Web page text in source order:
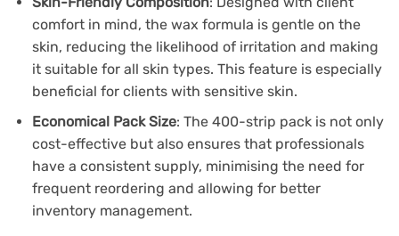
comfort in mind, the wax formula is gentle on the
skin, reducing the likelihood of irritation and making
it suitable for all skin types. This feature is especially
beneficial for clients with sensitive skin.
Economical Pack Size: The 400-strip pack is not only
cost-effective but also ensures that professionals
have a consistent supply, minimising the need for
frequent reordering and allowing for better
inventory management.